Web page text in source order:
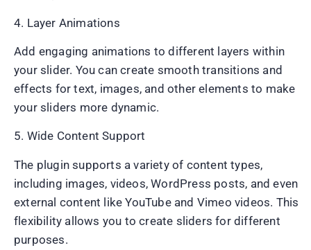
4. Layer Animations
Add engaging animations to different layers within
your slider. You can create smooth transitions and
effects for text, images, and other elements to make
your sliders more dynamic.
5. Wide Content Support
The plugin supports a variety of content types,
including images, videos, WordPress posts, and even
external content like YouTube and Vimeo videos. This
flexibility allows you to create sliders for different
purposes.